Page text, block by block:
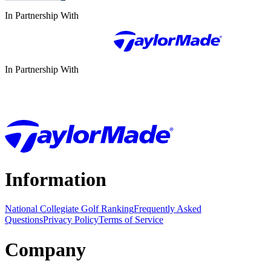
In Partnership With
In Partnership With
Information
National Collegiate Golf RankingFrequently Asked
QuestionsPrivacy PolicyTerms of Service
Company